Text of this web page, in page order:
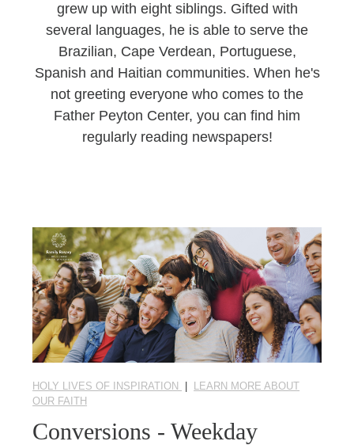
grew up with eight siblings. Gifted with
several languages, he is able to serve the
Brazilian, Cape Verdean, Portuguese,
Spanish and Haitian communities. When he's
not greeting everyone who comes to the
Father Peyton Center, you can find him
regularly reading newspapers!
HOLY LIVES OF INSPIRATION | LEARN MORE ABOUT
OUR FAITH
Conversions - Weekday